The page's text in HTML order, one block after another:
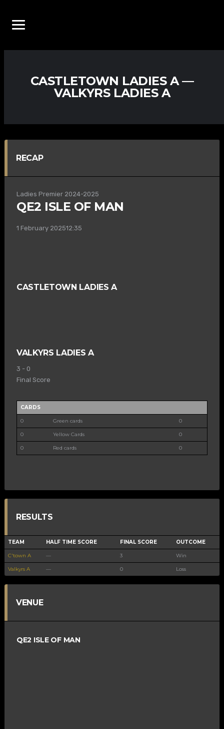
CASTLETOWN LADIES A —
VALKYRS LADIES A
RECAP
Ladies Premier 2024-2025
QE2 ISLE OF MAN
1 February 202512:35
CASTLETOWN LADIES A
VALKYRS LADIES A
3 - 0
Final Score
CARDS
0 Green cards 0
0 Yellow Cards 0
0 Red cards 0
RESULTS
TEAM HALF TIME SCORE FINAL SCORE OUTCOME
C'town A — 3 Win
Valkyrs A — 0 Loss
VENUE
QE2 ISLE OF MAN